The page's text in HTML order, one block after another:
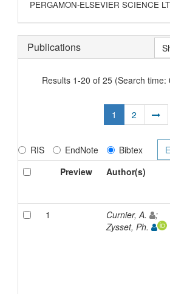
PERGAMON-ELSEVIER SCIENCE
Publications
Results 1-20 of 25 (Search time:
1 2
RIS EndNote
Bibtex
Preview
Author(s)
1 Curnier, A.
;
Zysset, Ph.